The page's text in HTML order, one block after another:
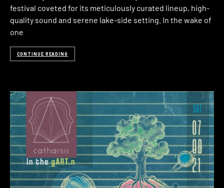
festival coveted for its meticulously curated lineup, high-
quality sound and serene lake-side setting. In the wake of
one
CONTINUE READING